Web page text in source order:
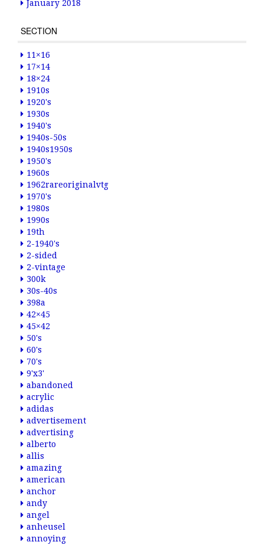
January 2018
SECTION
11×16
17×14
18×24
1910s
1920's
1930s
1940's
1940s-50s
1940s1950s
1950's
1960s
1962rareoriginalvtg
1970's
1980s
1990s
19th
2-1940's
2-sided
2-vintage
300k
30s-40s
398a
42×45
45×42
50's
60's
70's
9'x3'
abandoned
acrylic
adidas
advertisement
advertising
alberto
allis
amazing
american
anchor
andy
angel
anheusel
annoying